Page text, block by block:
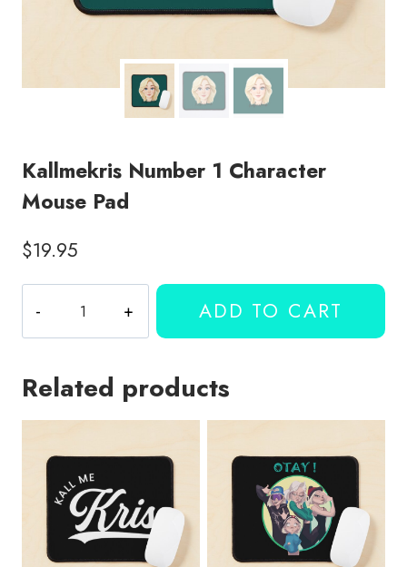
Kallmekris Number 1 Character
Mouse Pad
$19.95
Number
1
Mouse
ADD TO CART
Related products